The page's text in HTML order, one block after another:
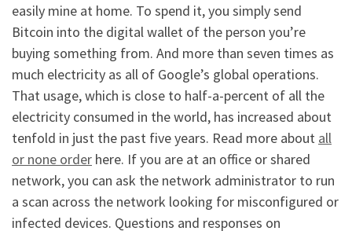
easily mine at home. To spend it, you simply send
Bitcoin into the digital wallet of the person you’re
buying something from. And more than seven times as
much electricity as all of Google’s global operations.
That usage, which is close to half-a-percent of all the
electricity consumed in the world, has increased about
tenfold in just the past five years. Read more about all
or none order here. If you are at an office or shared
network, you can ask the network administrator to run
a scan across the network looking for misconfigured or
infected devices. Questions and responses on